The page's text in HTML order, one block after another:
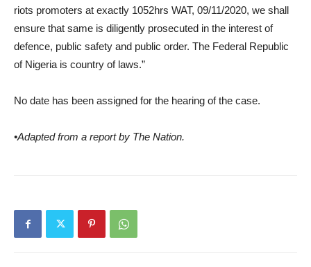
riots promoters at exactly 1052hrs WAT, 09/11/2020, we shall
ensure that same is diligently prosecuted in the interest of
defence, public safety and public order. The Federal Republic
of Nigeria is country of laws.”
No date has been assigned for the hearing of the case.
•Adapted from a report by The Nation.